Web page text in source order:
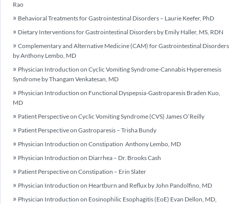
Rao
Behavioral Treatments for Gastrointestinal Disorders – Laurie Keefer, PhD
Dietary Interventions for Gastrointestinal Disorders by Emily Haller, MS, RDN
Complementary and Alternative Medicine (CAM) for Gastrointestinal Disorders
by Anthony Lembo, MD
Physician Introduction on Cyclic Vomiting Syndrome-Cannabis Hyperemesis
Syndrome by Thangam Venkatesan, MD
Physician Introduction on Functional Dyspepsia-Gastroparesis Braden Kuo,
MD
Patient Perspective on Cyclic Vomiting Syndrome (CVS) James O’Reilly
Patient Perspective on Gastroparesis – Trisha Bundy
Physician Introduction on Constipation Anthony Lembo, MD
Physician Introduction on Diarrhea – Dr. Brooks Cash
Patient Perspective on Constipation – Erin Slater
Physician Introduction on Heartburn and Reflux by John Pandolfino, MD
Physician Introduction on Eosinophilic Esophagitis (EoE) Evan Dellon, MD,